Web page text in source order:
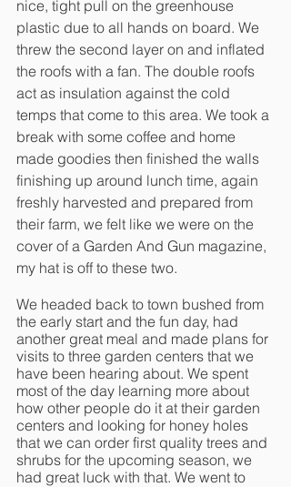
nice, tight pull on the greenhouse
plastic due to all hands on board. We
threw the second layer on and inflated
the roofs with a fan. The double roofs
act as insulation against the cold
temps that come to this area. We took a
break with some coffee and home
made goodies then finished the walls
finishing up around lunch time, again
freshly harvested and prepared from
their farm, we felt like we were on the
cover of a Garden And Gun magazine,
my hat is off to these two.
We headed back to town bushed from
the early start and the fun day, had
another great meal and made plans for
visits to three garden centers that we
have been hearing about. We spent
most of the day learning more about
how other people do it at their garden
centers and looking for honey holes
that we can order first quality trees and
shrubs for the upcoming season, we
had great luck with that. We went to